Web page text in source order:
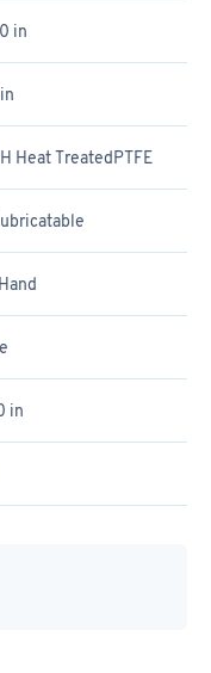
in
Heat TreatedPTFE
in